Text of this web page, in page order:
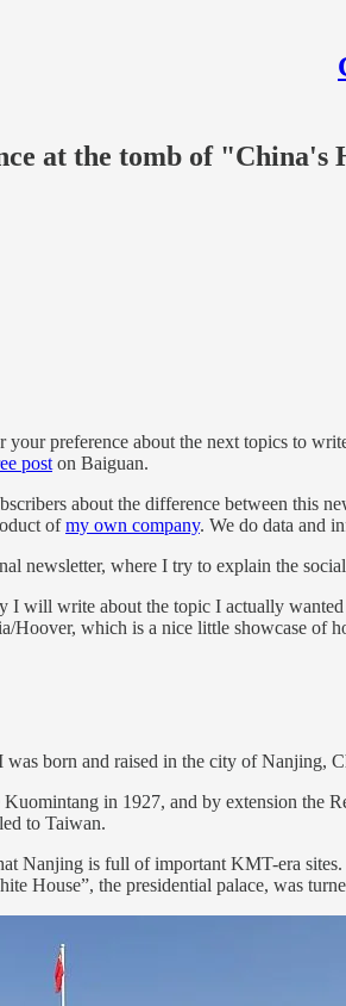
at the tomb of
your preference about the next topics to
post on Baiguan.
about the difference between this
ofmy own company. We do data and
newsletter, where I try to explain the
write about the topic I actually
Hoover, which is a nice little showcase of
born and raised in the city of Nanjing,
in 1927, and by extension
to Taiwan.
Nanjing is full of important KMT-era
House”, the presidential palace, was